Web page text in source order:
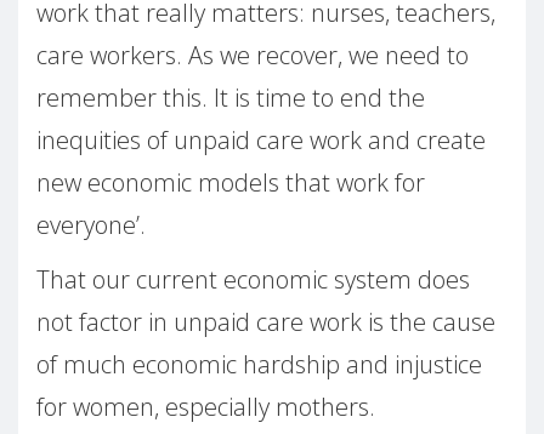
work that really matters: nurses, teachers,
care workers. As we recover, we need to
remember this. It is time to end the
inequities of unpaid care work and create
new economic models that work for
everyone’.
That our current economic system does
not factor in unpaid care work is the cause
of much economic hardship and injustice
for women, especially mothers.